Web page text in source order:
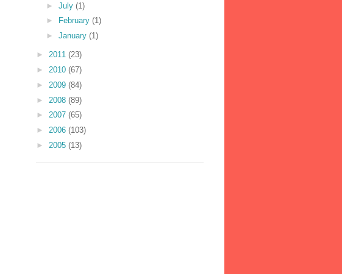
► July (1)
►
February (1)
► January (1)
► 2011 (23)
► 2010 (67)
► 2009 (84)
► 2008 (89)
► 2007 (65)
► 2006 (103)
► 2005 (13)